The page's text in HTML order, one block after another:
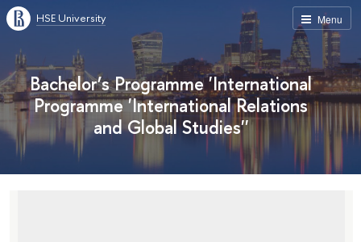
Menu
HSE University
Bachelor’s Programme 'International
Programme 'International Relations
and Global Studies''